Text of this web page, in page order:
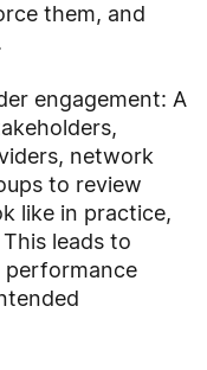
them, and
engagement: A
network
to review
like in practice,
leads to
performance